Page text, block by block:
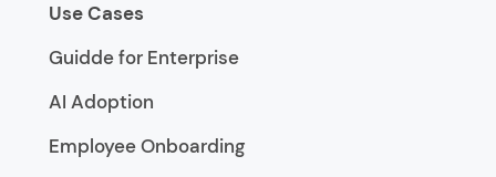
Use Cases
Guidde for Enterprise
AI Adoption
Employee Onboarding